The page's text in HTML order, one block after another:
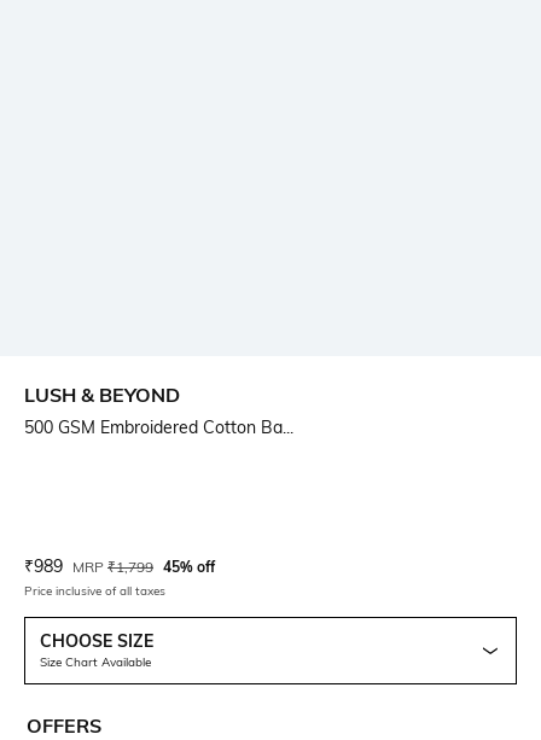
LUSH & BEYOND
500 GSM Embroidered Cotton Ba...
Current Offer Price:
₹989 Actual Price:
MRP ₹1,799 45% off
Price inclusive of all taxes
CHOOSE SIZE
Size Chart Available
OFFERS